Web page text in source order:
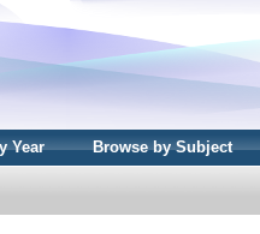
Year Browse by Subject